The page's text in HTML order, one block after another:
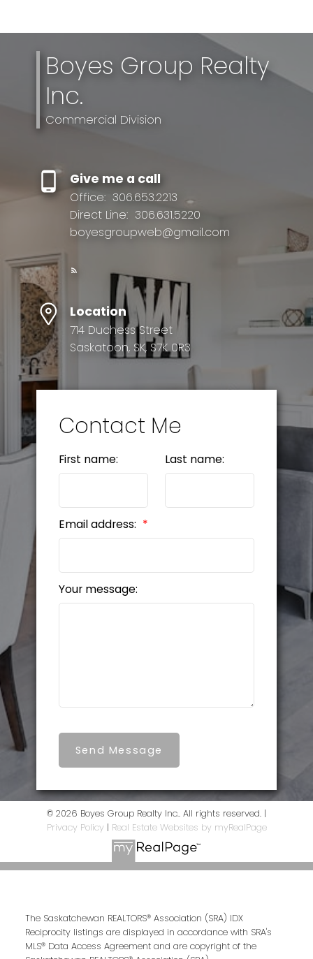
Boyes Group Realty
Inc.
Commercial Division
Give me a call
Office: 306.653.2213
Direct Line: 306.631.5220
boyesgroupweb@gmail.com
Location
714 Duchess Street
Saskatoon, SK, S7K 0R3
Contact Me
First name: Last name:
Email address:
Your message:
Send Message
© 2026 Boyes Group Realty Inc.. All rights reserved. |
Privacy Policy | Real Estate Websites by myRealPage
The Saskatchewan REALTORS® Association (SRA) IDX
Reciprocity listings are displayed in accordance with SRA's
MLS® Data Access Agreement and are copyright of the